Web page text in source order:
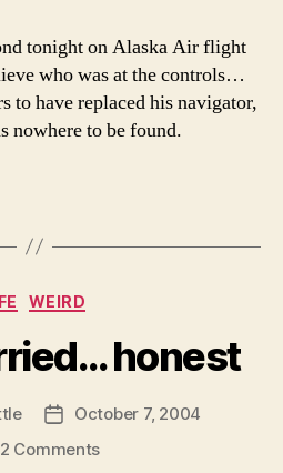
tonight on Alaska Air flight
who was at the controls…
to have replaced his navigator,
to be found.
Categories
WEIRD
honest
Post
date
October 7, 2004
2 Commentson